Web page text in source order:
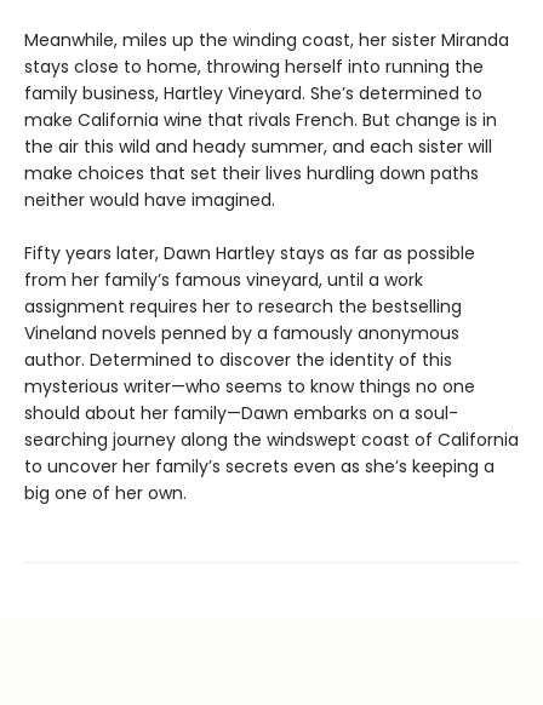
Meanwhile, miles up the winding coast, her sister Miranda
stays close to home, throwing herself into running the
family business, Hartley Vineyard. She’s determined to
make California wine that rivals French. But change is in
the air this wild and heady summer, and each sister will
make choices that set their lives hurdling down paths
neither would have imagined.
Fifty years later, Dawn Hartley stays as far as possible
from her family’s famous vineyard, until a work
assignment requires her to research the bestselling
Vineland novels penned by a famously anonymous
author. Determined to discover the identity of this
mysterious writer—who seems to know things no one
should about her family—Dawn embarks on a soul-
searching journey along the windswept coast of California
to uncover her family’s secrets even as she’s keeping a
big one of her own.